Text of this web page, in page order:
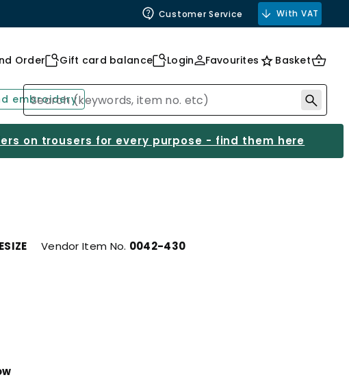
Customer Service With VAT
Order Gift card balance Login Favourites Basket
embroidery
on trousers for every purpose - find them here
Vendor Item No. 0042-430